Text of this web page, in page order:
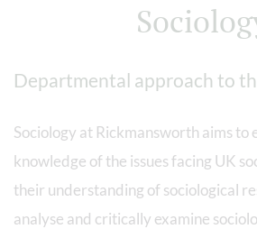
Departmental approach to
Sociology at Rickmansworth aims to
knowledge of the issues facing UK
their understanding of sociological
analyse and critically examine